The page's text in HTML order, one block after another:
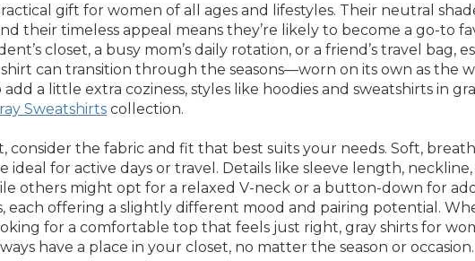
gift for women of all ages and lifestyles. Their neutral
their timeless appeal means they’re likely to become a go-to
closet, a busy mom’s daily rotation, or a friend’s travel
can transition through the seasons—worn on its own as the
a little extra coziness, styles like hoodies and sweatshirts in
Sweatshirts collection.
the fabric and fit that best suits your needs. Soft,
ideal for active days or travel. Details like sleeve length,
others might opt for a relaxed V-neck or a button-down for
each offering a slightly different mood and pairing potential.
for a comfortable top that feels just right, gray shirts for
have a place in your closet, no matter the season or occasion.